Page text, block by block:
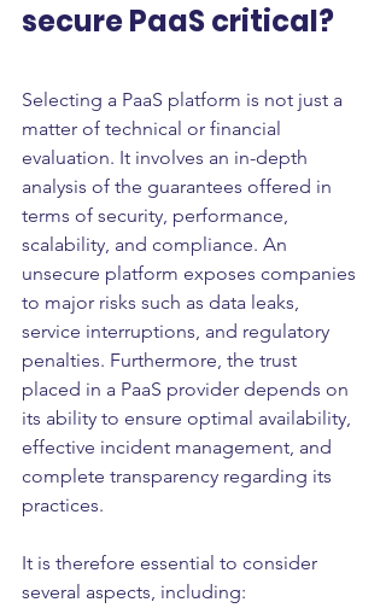
secure PaaS critical?
Selecting a PaaS platform is not just a
matter of technical or financial
evaluation. It involves an in-depth
analysis of the guarantees offered in
terms of security, performance,
scalability, and compliance. An
unsecure platform exposes companies
to major risks such as data leaks,
service interruptions, and regulatory
penalties. Furthermore, the trust
placed in a PaaS provider depends on
its ability to ensure optimal availability,
effective incident management, and
complete transparency regarding its
practices.
It is therefore essential to consider
several aspects, including: